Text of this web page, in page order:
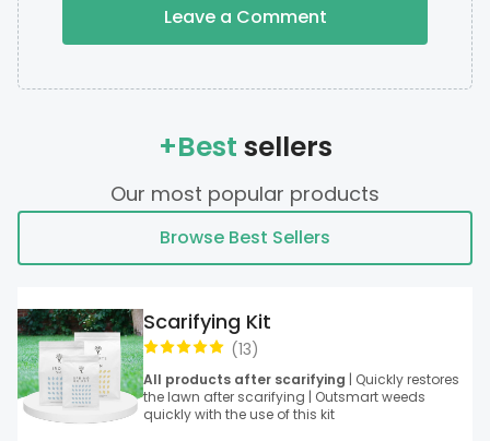
Leave a Comment
+Best sellers
Our most popular products
Browse Best Sellers
(13)
Scarifying Kit
All products after scarifying | Quickly restores
the lawn after scarifying | Outsmart weeds
quickly with the use of this kit